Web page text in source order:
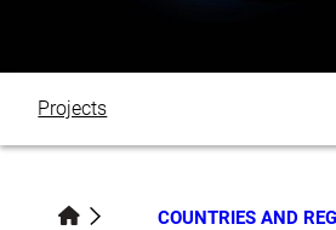
Projects
COUNTRIES AND